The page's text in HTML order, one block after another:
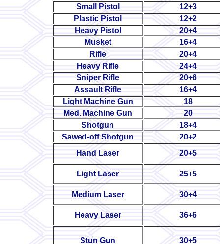
Small Pistol
12+3
Plastic Pistol
12+2
Heavy Pistol
20+4
Musket
16+4
Rifle
20+4
Heavy Rifle
24+4
Sniper Rifle
20+6
Assault Rifle
16+4
Light Machine Gun
18
Med. Machine Gun
20
Shotgun
18+4
Sawed-off Shotgun
20+2
Hand Laser
20+5
Light Laser 25+5
Medium Laser 30+4
Heavy Laser 36+6
Stun Gun 30+5